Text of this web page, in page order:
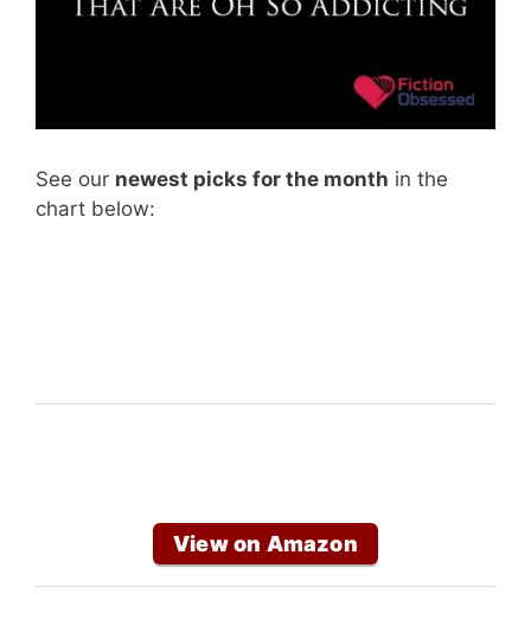
See our newest picks for the month in the
chart below:
View on Amazon